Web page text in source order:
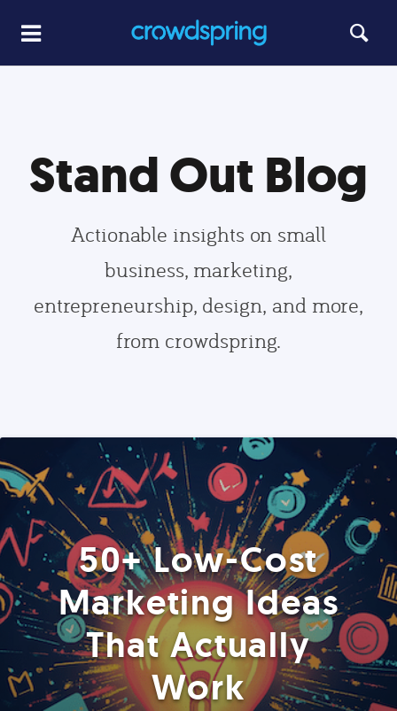
Stand Out Blog
Actionable insights on small
business, marketing,
entrepreneurship, design, and more,
from crowdspring.
50+ Low-Cost
Marketing Ideas
That Actually
Work